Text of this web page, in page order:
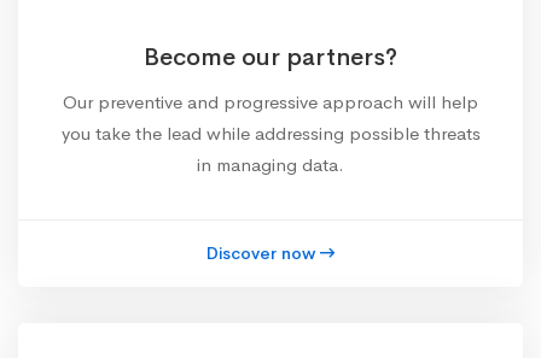
Become our partners?
Our preventive and progressive approach will help
you take the lead while addressing possible threats
in managing data.
Discover now